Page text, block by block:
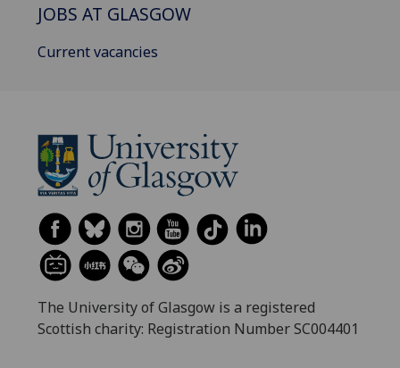
JOBS AT GLASGOW
Current vacancies
The University of Glasgow is a registered
Scottish charity: Registration Number SC004401